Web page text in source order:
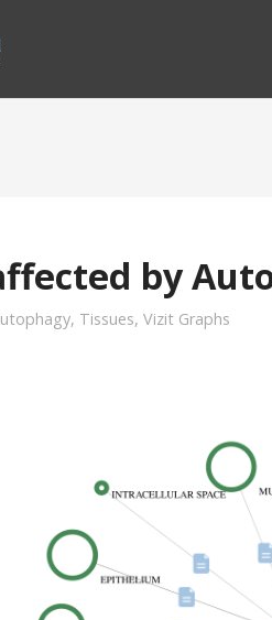
by
, Tissues, Vizit Graphs